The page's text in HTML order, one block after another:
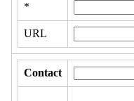
*
URL
Contact